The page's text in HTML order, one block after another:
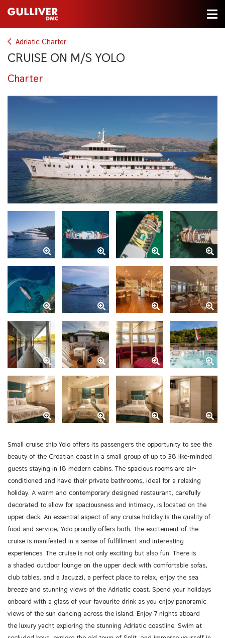
Adriatic Charter
CRUISE ON M/S YOLO
Charter
Small cruise ship Yolo offers its passengers the opportunity to see the
beauty of the Croatian coast in a small group of up to 38 like-minded
guests staying in 18 modern cabins. The spacious rooms are air-
conditioned and have their private bathrooms, ideal for a relaxing
holiday. A warm and contemporary designed restaurant, carefully
decorated to allow for spaciousness and intimacy, is located on the
upper deck. An essential aspect of any cruise holiday is the quality of
food and service, Yolo proudly offers both. The excitement of the
cruise is manifested in a sense of fulfillment and interesting
experiences. The cruise is not only exciting but also fun. There is
a shaded outdoor lounge on the upper deck with comfortable sofas,
club tables, and a Jacuzzi, a perfect place to relax, enjoy the sea
breeze and stunning views of the Adriatic coast. Spend your holidays
onboard with a glass of your favourite drink as you enjoy panoramic
views of the sun dancing across the island. Enjoy 7 nights aboard
the luxury yacht exploring the stunning Adriatic coastline. Swim at